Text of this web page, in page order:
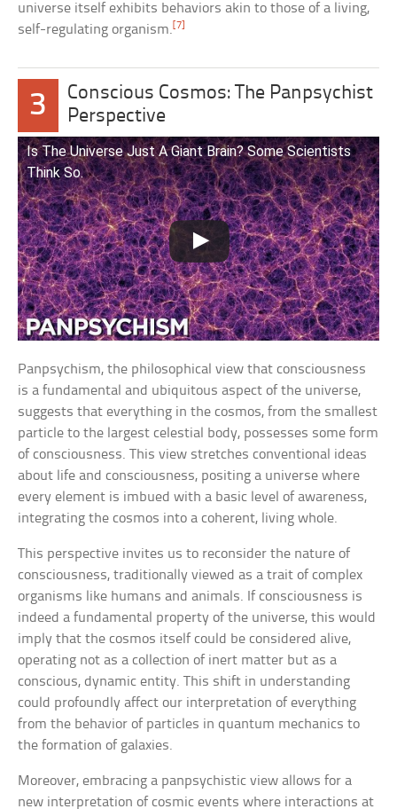
universe itself exhibits behaviors akin to those of a living,
self-regulating organism. [7]
3
Conscious Cosmos: The Panpsychist
Perspective
Is The Universe Just A Giant Brain? Some Scientists
Think So.
Panpsychism, the philosophical view that consciousness
is a fundamental and ubiquitous aspect of the universe,
suggests that everything in the cosmos, from the smallest
particle to the largest celestial body, possesses some form
of consciousness. This view stretches conventional ideas
about life and consciousness, positing a universe where
every element is imbued with a basic level of awareness,
integrating the cosmos into a coherent, living whole.
This perspective invites us to reconsider the nature of
consciousness, traditionally viewed as a trait of complex
organisms like humans and animals. If consciousness is
indeed a fundamental property of the universe, this would
imply that the cosmos itself could be considered alive,
operating not as a collection of inert matter but as a
conscious, dynamic entity. This shift in understanding
could profoundly affect our interpretation of everything
from the behavior of particles in quantum mechanics to
the formation of galaxies.
Moreover, embracing a panpsychistic view allows for a
new interpretation of cosmic events where interactions at